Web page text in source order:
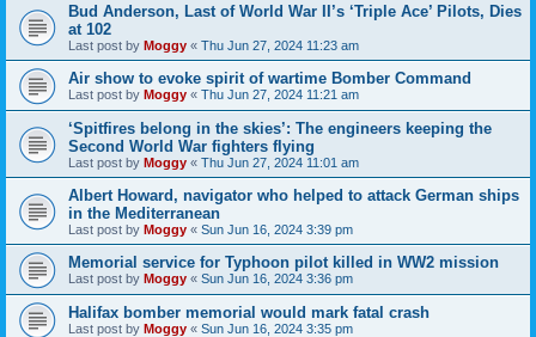
Bud Anderson, Last of World War II’s ‘Triple Ace’ Pilots, Dies
at 102
Last post by Moggy « Thu Jun 27, 2024 11:23 am
Air show to evoke spirit of wartime Bomber Command
Last post by Moggy « Thu Jun 27, 2024 11:21 am
‘Spitfires belong in the skies’: The engineers keeping the
Second World War fighters flying
Last post by Moggy « Thu Jun 27, 2024 11:01 am
Albert Howard, navigator who helped to attack German ships
in the Mediterranean
Last post by Moggy « Sun Jun 16, 2024 3:39 pm
Memorial service for Typhoon pilot killed in WW2 mission
Last post by Moggy « Sun Jun 16, 2024 3:36 pm
Halifax bomber memorial would mark fatal crash
Last post by Moggy « Sun Jun 16, 2024 3:35 pm